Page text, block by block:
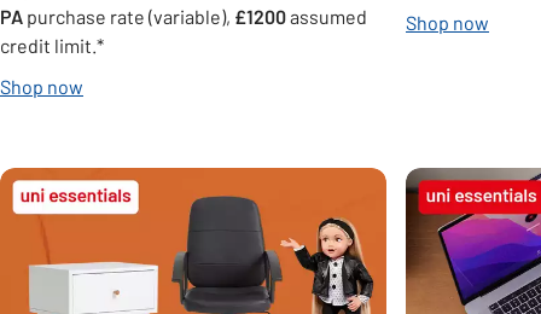
PA purchase rate (variable), £1200assumed
credit limit.*
Shop now
Shop now
Carousel